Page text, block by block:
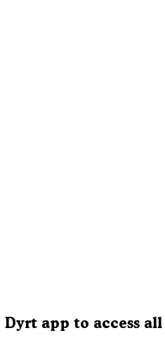
app to access all